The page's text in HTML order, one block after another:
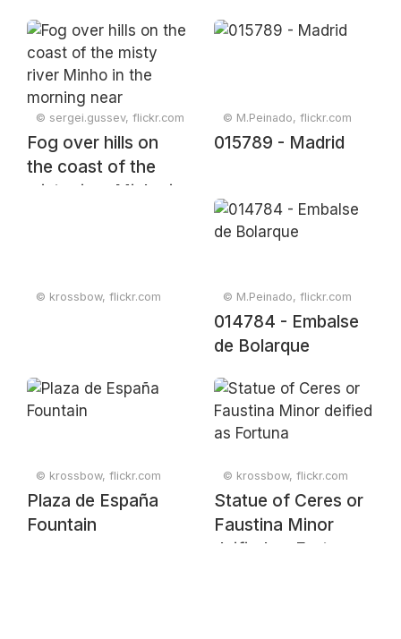
© sergei.gussev, flickr.com
Fog over hills on
the coast of the
misty river Minho in
December 2023
© M.Peinado, flickr.com
015789 - Madrid
© krossbow, flickr.com © M.Peinado, flickr.com
014784 - Embalse
de Bolarque
© krossbow, flickr.com
Plaza de España
Fountain
© krossbow, flickr.com
Statue of Ceres or
Faustina Minor
deified as Fortuna